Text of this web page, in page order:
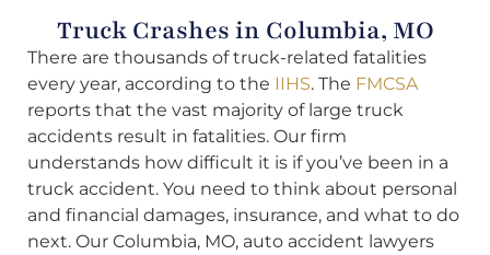
Truck Crashes in Columbia, MO
There are thousands of truck-related fatalities
every year, according to the IIHS. The FMCSA
reports that the vast majority of large truck
accidents result in fatalities. Our firm
understands how difficult it is if you’ve been in a
truck accident. You need to think about personal
and financial damages, insurance, and what to do
next. Our Columbia, MO, auto accident lawyers